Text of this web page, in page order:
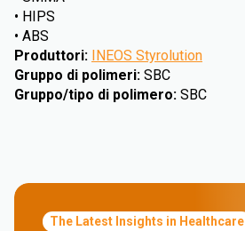
• HIPS
• ABS
Produttori: INEOS Styrolution
Gruppo di polimeri: SBC
Gruppo/tipo di polimero: SBC
The Latest Insights in Healthcare